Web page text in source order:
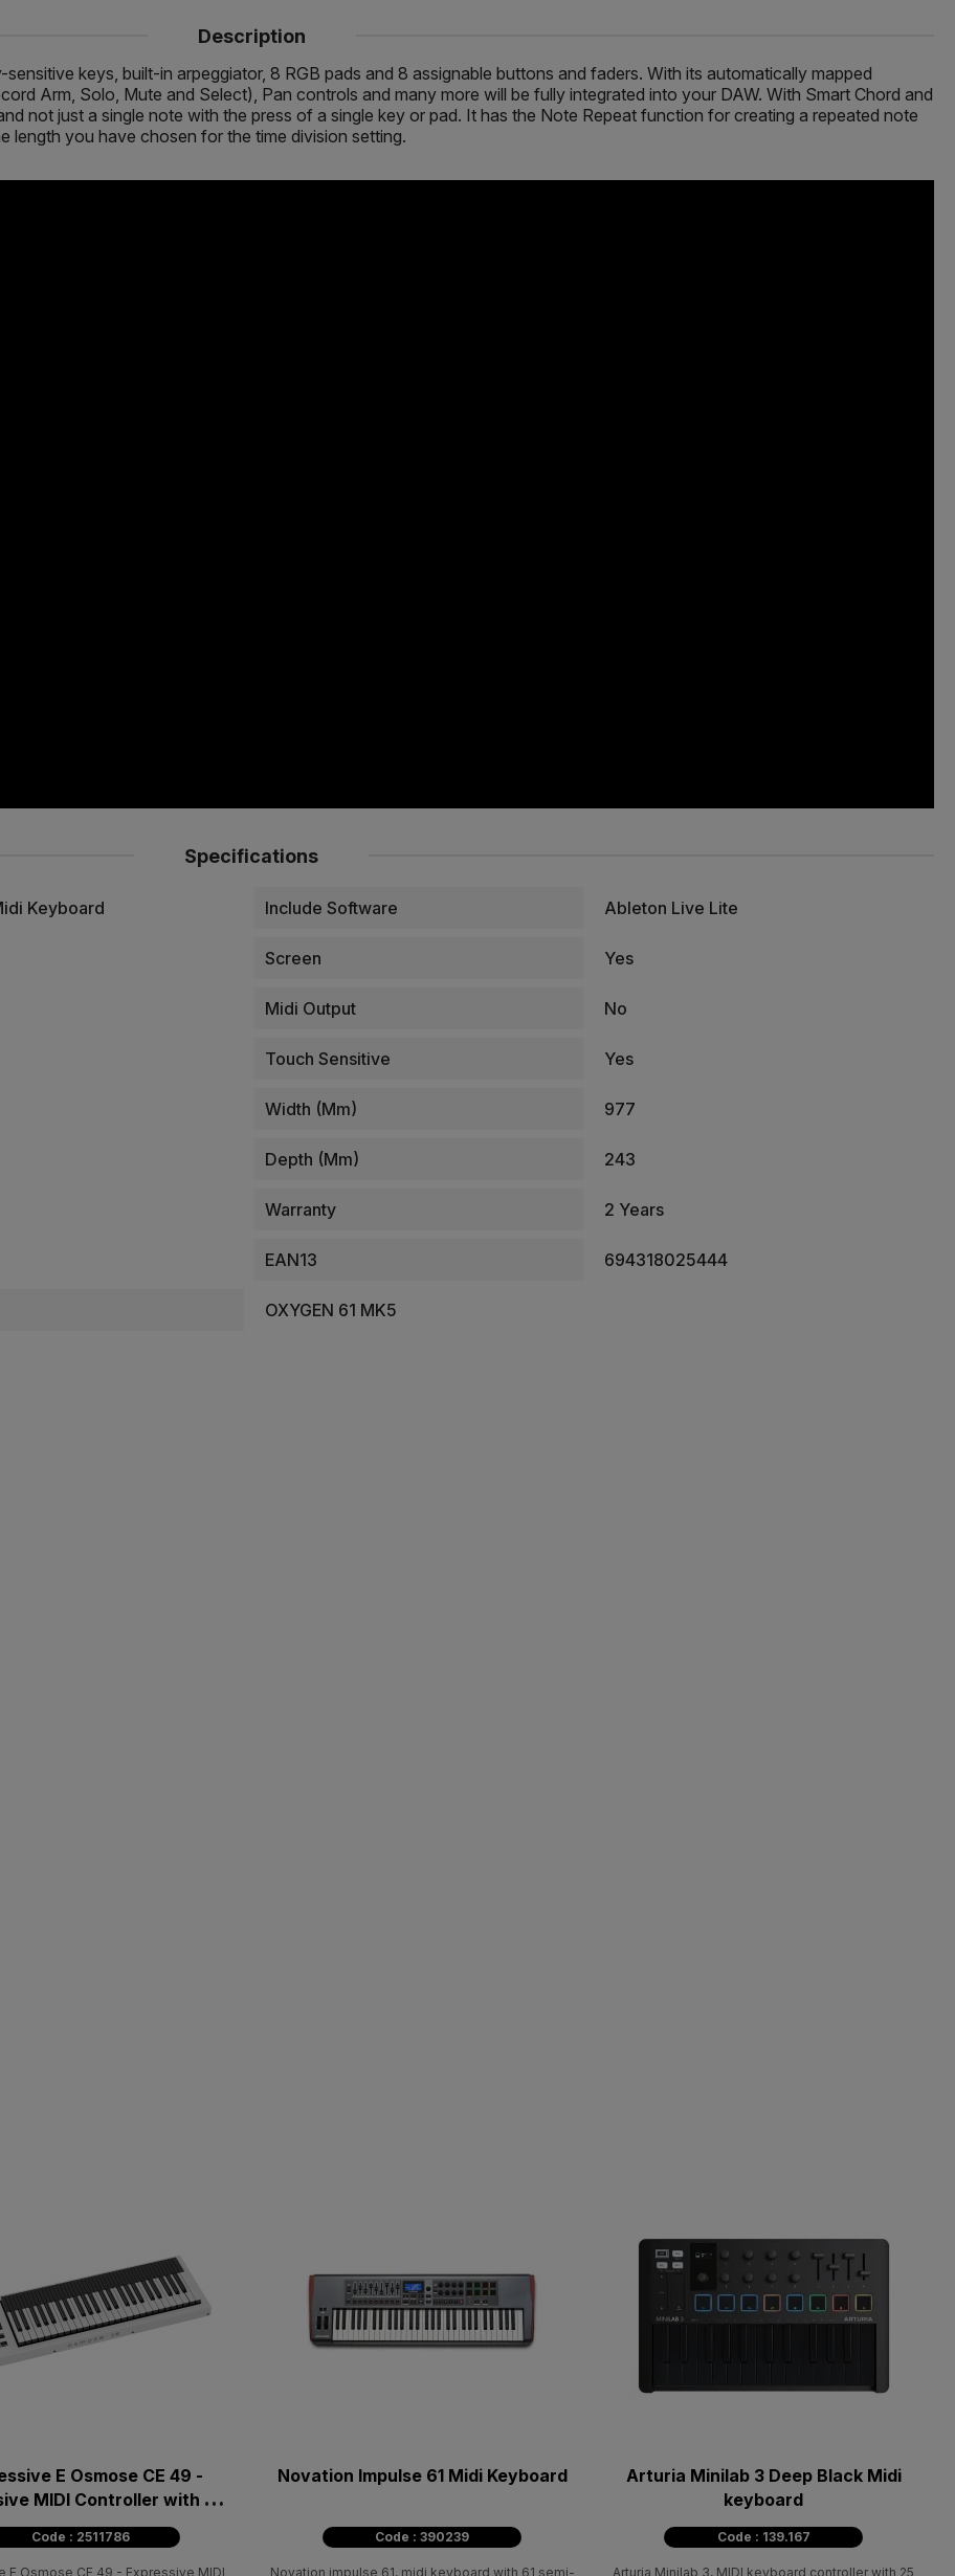
Description
sensitive keys, built-in arpeggiator, 8 RGB pads and 8 assignable buttons and faders. With its automatically mapped
Arm, Solo, Mute and Select), Pan controls and many more will be fully integrated into your DAW. With Smart Chord and
not just a single note with the press of a single key or pad. It has the Note Repeat function for creating a repeated note
length you have chosen for the time division setting.
Specifications
Keyboard Include Software Ableton Live Lite
Screen Yes
Midi Output No
Touch Sensitive Yes
Width (mm) 977
Depth (mm) 243
Warranty 2 Years
EAN13 694318025444
OXYGEN 61 MK5
E Osmose CE 49 -
MIDI Controller with 49
πλήκτρα
Code : 2511786
E Osmose CE 49 - Expressive MIDI
Novation Impulse 61 Midi Keyboard
Code : 390239
Novation impulse 61, midi keyboard with 61 semi-
Arturia Minilab 3 Deep Black Midi
keyboard
Code : 139.167
Arturia Minilab 3, MIDI keyboard controller with 25